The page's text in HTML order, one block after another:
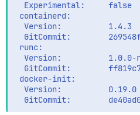
  Experimental:     false
containerd:
  Version:          1.4.3
GitCommit:
runc:
Version:          1.0.0-
GitCommit:
docker-init:
  Version:          0.19.0